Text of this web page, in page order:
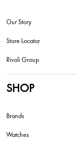
Our Story
Store Locator
Rivoli Group
SHOP
Brands
Watches